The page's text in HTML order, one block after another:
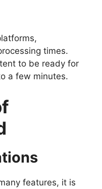
times.
to be ready for
a few minutes.
features, it is